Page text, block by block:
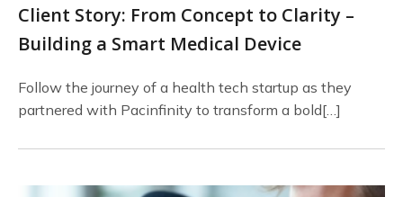
Client Story: From Concept to Clarity –
Building a Smart Medical Device
Follow the journey of a health tech startup as they
partnered with Pacinfinity to transform a bold[…]